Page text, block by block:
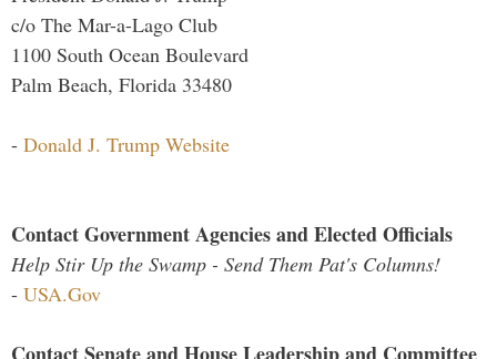
c/o The Mar-a-Lago Club
1100 South Ocean Boulevard
Palm Beach, Florida 33480
- Donald J. Trump Website
Contact Government Agencies and Elected Officials
Help Stir Up the Swamp - Send Them Pat's Columns!
- USA.Gov